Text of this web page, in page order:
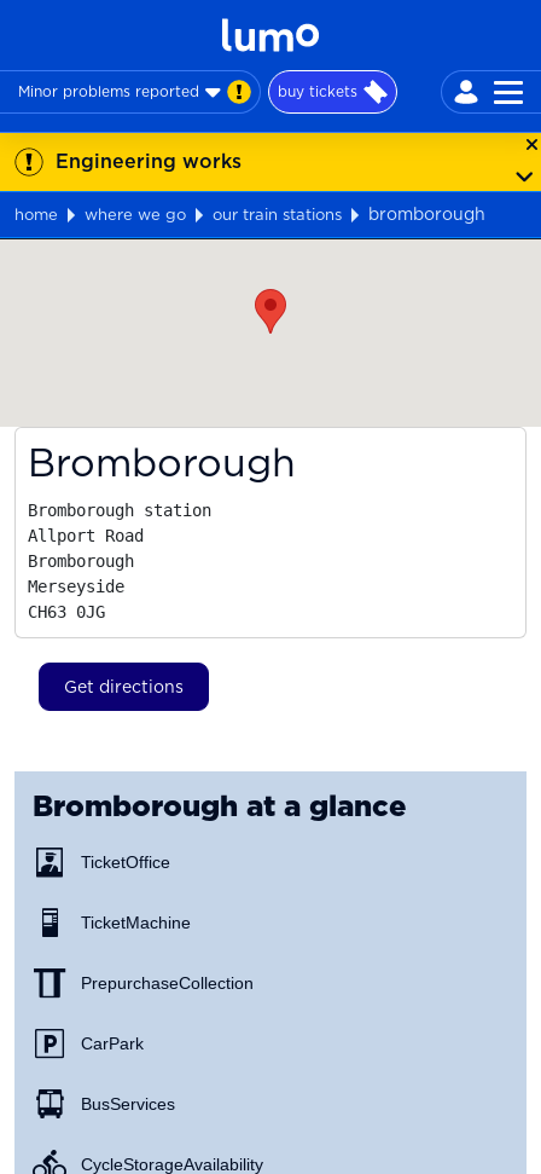
Minor problems reported buy tickets
Engineering works
home where we go our train stations
bromborough
Bromborough
Bromborough station
Allport Road
Bromborough
Merseyside
CH63 0JG
Get directions
Bromborough at a glance
Ticket Office
Ticket Machine
Prepurchase Collection
Car Park
Bus Services
Cycle Storage Availability